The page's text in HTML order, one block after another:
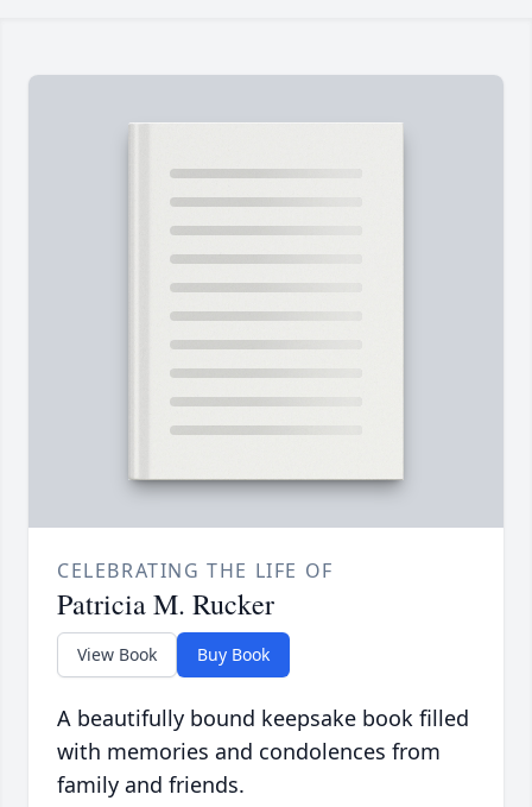
CELEBRATING THE LIFE OF
Patricia M. Rucker
View Book Buy Book
A beautifully bound keepsake book filled
with memories and condolences from
family and friends.